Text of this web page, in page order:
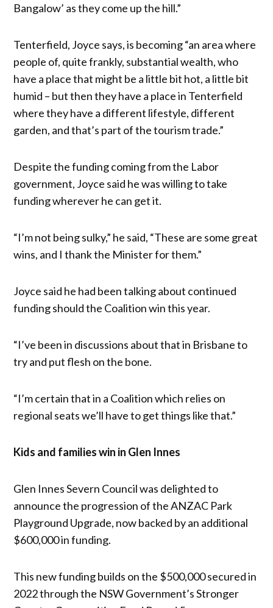
Bangalow’ as they come up the hill.”
Tenterfield, Joyce says, is becoming “an area where
people of, quite frankly, substantial wealth, who
have a place that might be a little bit hot, a little bit
humid – but then they have a place in Tenterfield
where they have a different lifestyle, different
garden, and that’s part of the tourism trade.”
Despite the funding coming from the Labor
government, Joyce said he was willing to take
funding wherever he can get it.
“I’m not being sulky,” he said, “These are some great
wins, and I thank the Minister for them.”
Joyce said he had been talking about continued
funding should the Coalition win this year.
“I’ve been in discussions about that in Brisbane to
try and put flesh on the bone.
“I’m certain that in a Coalition which relies on
regional seats we’ll have to get things like that.”
Kids and families win in Glen Innes
Glen Innes Severn Council was delighted to
announce the progression of the ANZAC Park
Playground Upgrade, now backed by an additional
$600,000 in funding.
This new funding builds on the $500,000 secured in
2022 through the NSW Government’s Stronger